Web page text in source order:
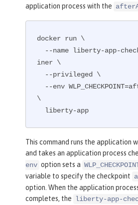
application process with the
docker run \
iner \
\
  liberty-app
This command runs the application
and takes an application process
env option sets a
variable to specify the checkpoint
option. When the application
completes, the
liberty-app-